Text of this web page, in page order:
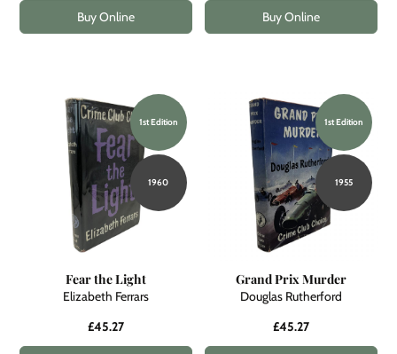
Buy Online Buy Online
1st Edition
1960
Fear the Light
Elizabeth Ferrars
£45.27
1st Edition
1955
Grand Prix Murder
Douglas Rutherford
£45.27